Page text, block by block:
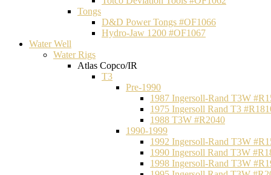
Tongs
D&D Power Tongs #OF1066
Hydro-Jaw 1200 #OF1067
Water Well
Water Rigs
Atlas Copco/IR
T3
Pre-1990
1987 Ingersoll-Rand T3W
1975 Ingersoll Rand T3
1988 T3W #R2040
1990-1999
1992 Ingersoll-Rand T3W
1990 Ingersoll Rand T3W
1998 Ingersoll-Rand T3W